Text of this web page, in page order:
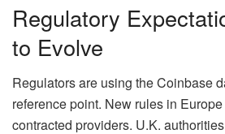
Regulatory
to Evolve
Regulators are using the Coinbase
reference point. New rules in
contracted providers. U.K.